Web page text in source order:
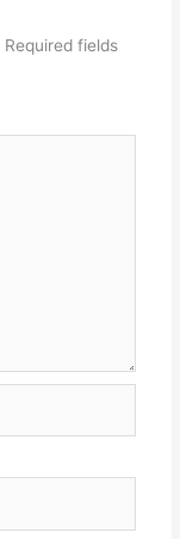
Required fields